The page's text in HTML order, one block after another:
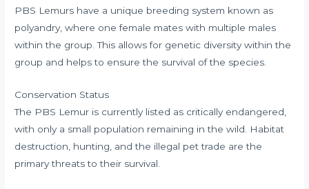
PBS Lemurs have a unique breeding system known as
polyandry, where one female mates with multiple males
within the group. This allows for genetic diversity within the
group and helps to ensure the survival of the species.
Conservation Status
The PBS Lemur is currently listed as critically endangered,
with only a small population remaining in the wild. Habitat
destruction, hunting, and the illegal pet trade are the
primary threats to their survival.